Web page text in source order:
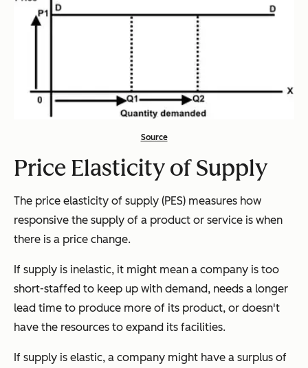
Source
Price Elasticity of Supply
The price elasticity of supply (PES) measures how
responsive the supply of a product or service is when
there is a price change.
If supply is inelastic, it might mean a company is too
short-staffed to keep up with demand, needs a longer
lead time to produce more of its product, or doesn't
have the resources to expand its facilities.
If supply is elastic, a company might have a surplus of